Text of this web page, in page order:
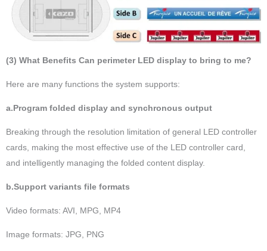
(3) What Benefits Can perimeter LED display to bring to me?
Here are many functions the system supports:
a.Program folded display and synchronous output
Breaking through the resolution limitation of general LED controller
cards, making the most effective use of the LED controller card,
and intelligently managing the folded content display.
b.Support variants file formats
Video formats: AVI, MPG, MP4
Image formats: JPG, PNG